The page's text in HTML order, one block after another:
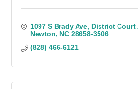
1097 S Brady Ave District Court
Newton
NC 28658-3506
(828) 466-6121